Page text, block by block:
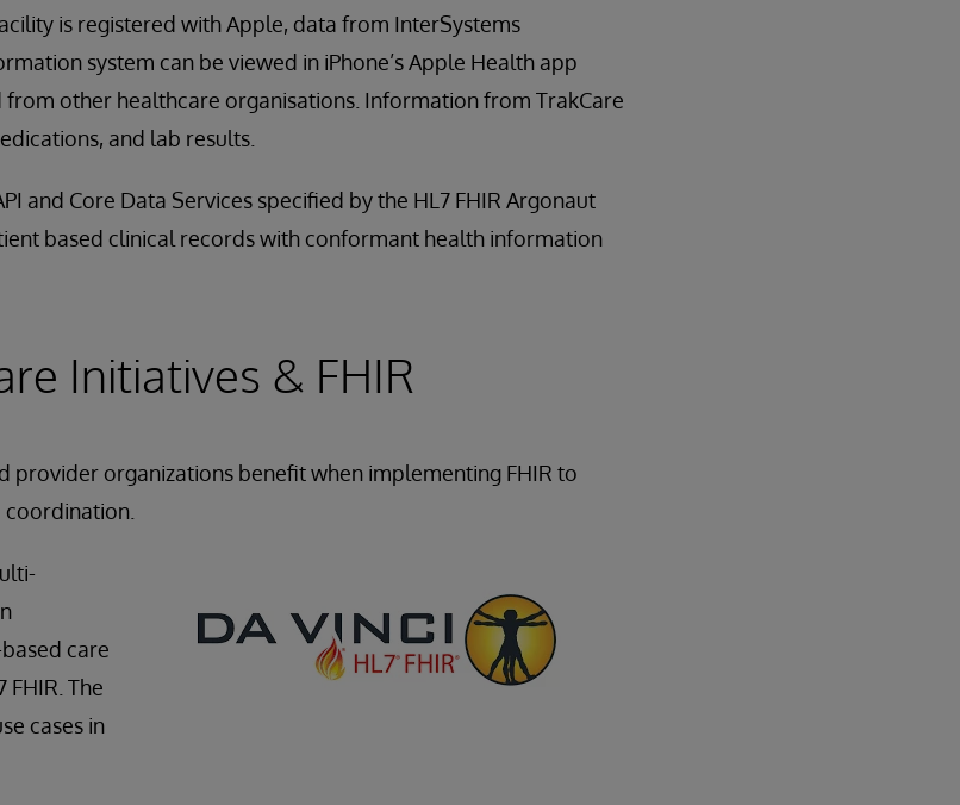
is registered with Apple, data from InterSystems
system can be viewed in iPhone’s Apple Health app
other healthcare organisations. Information from TrakCare
and lab results.
and Core Data Services specified by the HL7 FHIR Argonaut
based clinical records with conformant health information
Initiatives & FHIR
provider organizations benefit when implementing FHIR to
care
The
cases in